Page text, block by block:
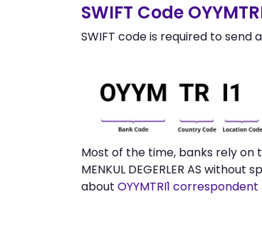
SWIFT Code
SWIFT code is required to
Most of the time, banks rely on
MENKUL DEGERLER AS
about OYYMTRI1